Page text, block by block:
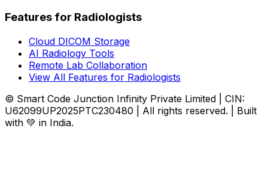
Features for Radiologists
Cloud DICOM Storage
AI Radiology Tools
Remote Lab Collaboration
View All Features for Radiologists
© Smart Code Junction Infinity Private Limited | CIN:
U62099UP2025PTC230480 | All rights reserved. | Built
with 💚 in India.